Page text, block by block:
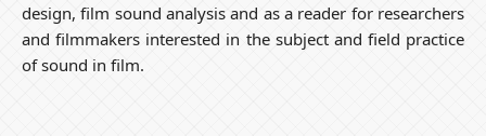
design, film sound analysis and as a reader for researchers
and filmmakers interested in the subject and field practice
of sound in film.